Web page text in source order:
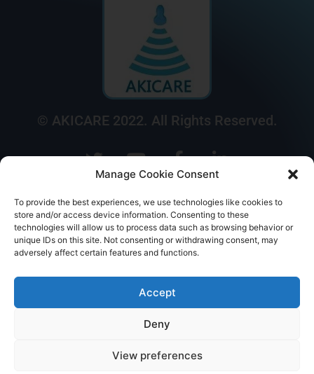
Manage Cookie Consent
To provide the best experiences, we use technologies like cookies to
store and/or access device information. Consenting to these
technologies will allow us to process data such as browsing behavior or
unique IDs on this site. Not consenting or withdrawing consent, may
adversely affect certain features and functions.
Accept
Deny
View preferences
© AKICARE 2022. All Rights Reserved.
Home Profile Our Range Contact Us Call Us